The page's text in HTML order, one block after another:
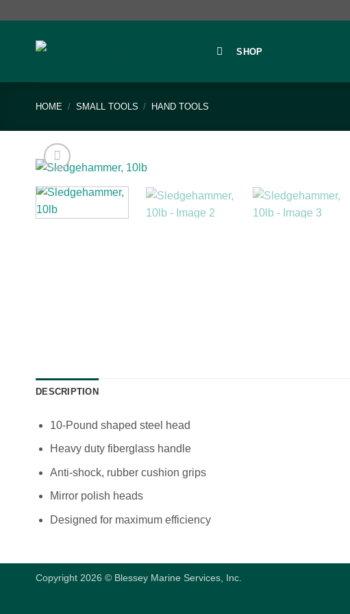
SHOP
HOME / SMALL TOOLS / HAND TOOLS
DESCRIPTION
10-Pound shaped steel head
Heavy duty fiberglass handle
Anti-shock, rubber cushion grips
Mirror polish heads
Designed for maximum efficiency
Copyright 2026 © Blessey Marine Services, Inc.